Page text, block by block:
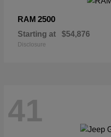
RAM 2500
Starting at $54,876
Disclosure
41